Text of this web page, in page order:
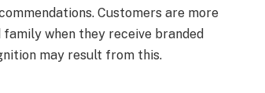
Customers are more
when they receive branded
may result from this.